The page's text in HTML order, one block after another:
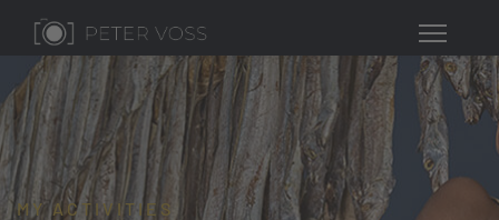
MY ACTIVITIES